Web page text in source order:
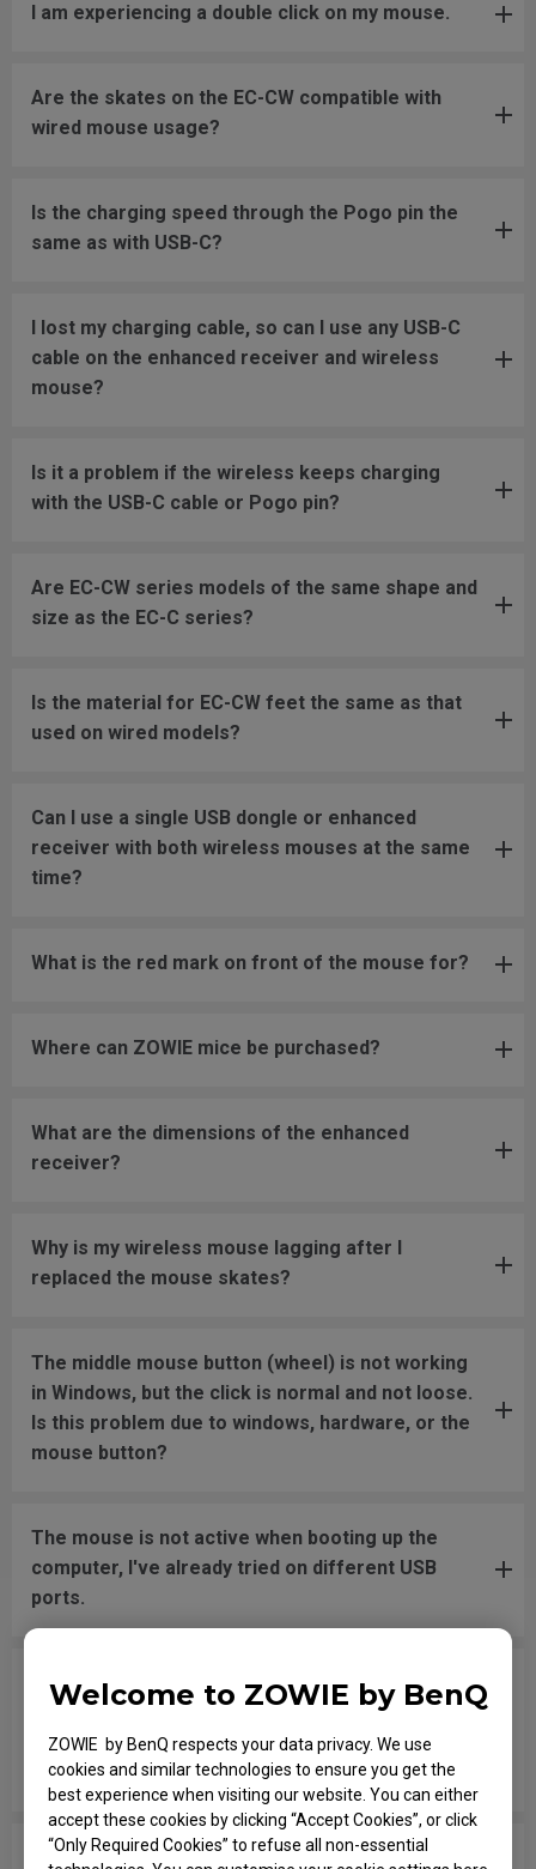
Welcome to ZOWIE by BenQ
ZOWIE by BenQ respects your data privacy. We use
cookies and similar technologies to ensure you get the
best experience when visiting our website. You can either
accept these cookies by clicking “Accept Cookies”, or click
“Only Required Cookies” to refuse all non-essential
I am experiencing a double click on my mouse.
Are the skates on the EC-CW compatible with
wired mouse usage?
Is the charging speed through the Pogo pin the
same as with USB-C?
I lost my charging cable, so can I use any USB-C
cable on the enhanced receiver and wireless
mouse?
Is it a problem if the wireless keeps charging
with the USB-C cable or Pogo pin?
Are EC-CW series models of the same shape and
size as the EC-C series?
Is the material for EC-CW feet the same as that
used on wired models?
Can I use a single USB dongle or enhanced
receiver with both wireless mouses at the same
time?
What is the red mark on front of the mouse for?
Where can ZOWIE mice be purchased?
What are the dimensions of the enhanced
receiver?
Why is my wireless mouse lagging after I
replaced the mouse skates?
The middle mouse button (wheel) is not working
in Windows, but the click is normal and not loose.
Is this problem due to windows, hardware, or the
mouse button?
The mouse is not active when booting up the
computer, I've already tried on different USB
ports.
I have the mouse wheel bound to JUMP in the
game, and it jumps randomly even without
touching the wheel, or when placing the mouse
down after movement across the pad.
The mouse button is stuck as if it is being held